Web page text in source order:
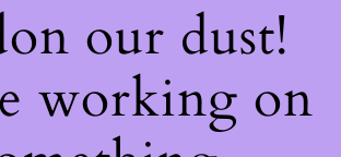
our dust!
working on